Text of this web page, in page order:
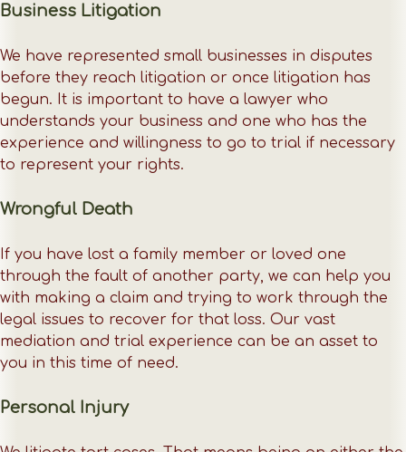
Business Litigation
We have represented small businesses in disputes
before they reach litigation or once litigation has
begun. It is important to have a lawyer who
understands your business and one who has the
experience and willingness to go to trial if necessary
to represent your rights.
Wrongful Death
If you have lost a family member or loved one
through the fault of another party, we can help you
with making a claim and trying to work through the
legal issues to recover for that loss. Our vast
mediation and trial experience can be an asset to
you in this time of need.
Personal Injury